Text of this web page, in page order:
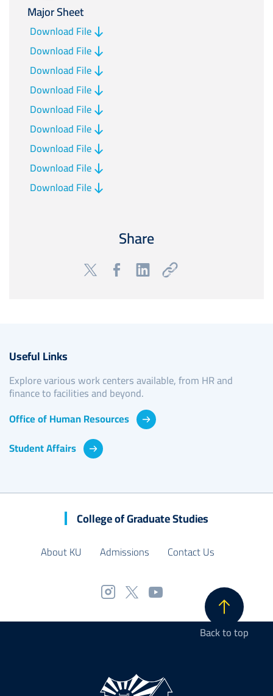
Major Sheet
Download File
Download File
Download File
Download File
Download File
Download File
Download File
Download File
Download File
Share
Useful Links
Explore various work centers available, from HR and
finance to facilities and beyond.
Office of Human Resources
Student Affairs
College of Graduate Studies
About KU Admissions Contact Us
Back to top